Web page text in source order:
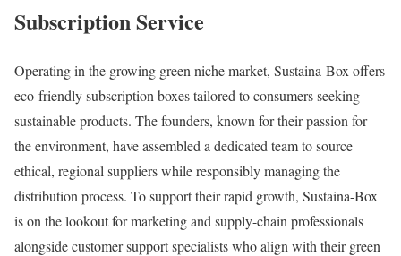
Subscription Service
Operating in the growing green niche market, Sustaina-Box offers
eco-friendly subscription boxes tailored to consumers seeking
sustainable products. The founders, known for their passion for
the environment, have assembled a dedicated team to source
ethical, regional suppliers while responsibly managing the
distribution process. To support their rapid growth, Sustaina-Box
is on the lookout for marketing and supply-chain professionals
alongside customer support specialists who align with their green